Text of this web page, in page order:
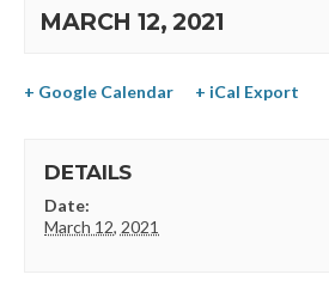
MARCH 12, 2021
+ Google Calendar + iCal Export
DETAILS
Date:
March 12, 2021